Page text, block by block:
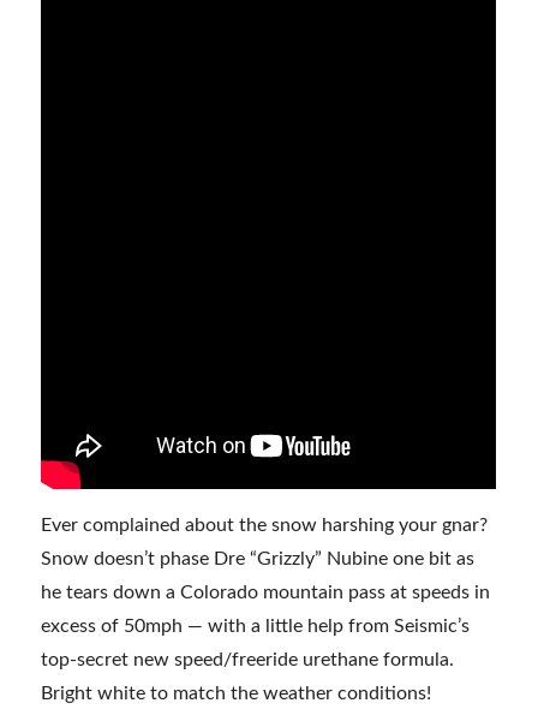
Ever complained about the snow harshing your gnar?
Snow doesn’t phase Dre “Grizzly” Nubine one bit as
he tears down a Colorado mountain pass at speeds in
excess of 50mph — with a little help from Seismic’s
top-secret new speed/freeride urethane formula.
Bright white to match the weather conditions!